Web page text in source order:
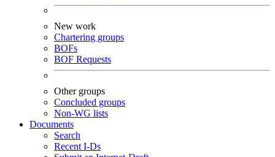
New work
Chartering groups
BOFs
BOF Requests
Other groups
Concluded groups
Non-WG lists
Documents
Search
Recent I-Ds